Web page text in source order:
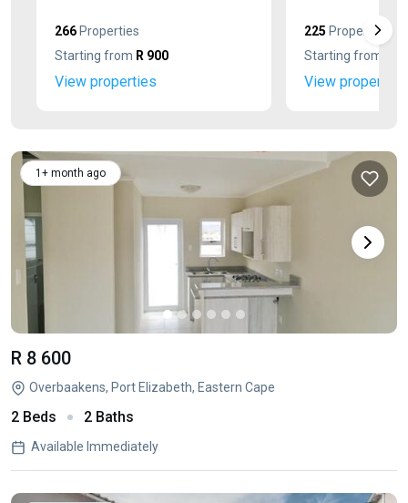
266 Properties
Starting from R 900
View properties
225 Properties
Starting from
View properties
1+ month ago
R 8 600
Overbaakens, Port Elizabeth, Eastern Cape
2 Beds 2 Baths
Available Immediately